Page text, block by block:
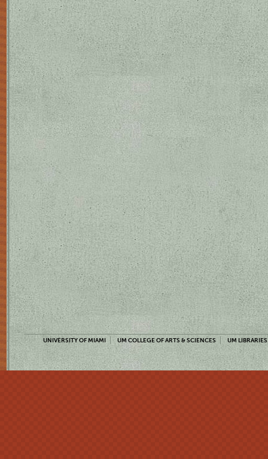
UNIVERSITY OF MIAMI UM COLLEGE OF ARTS & SCIENCES UM LIBRARIES